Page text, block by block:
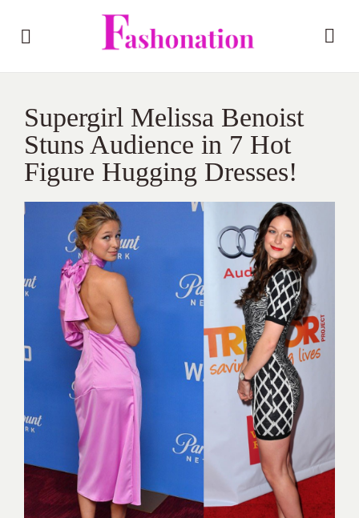
Supergirl Melissa Benoist
Stuns Audience in 7 Hot
Figure Hugging Dresses!